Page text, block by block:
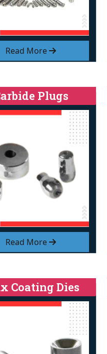
Read More
Read More
Plugs
Coating Dies